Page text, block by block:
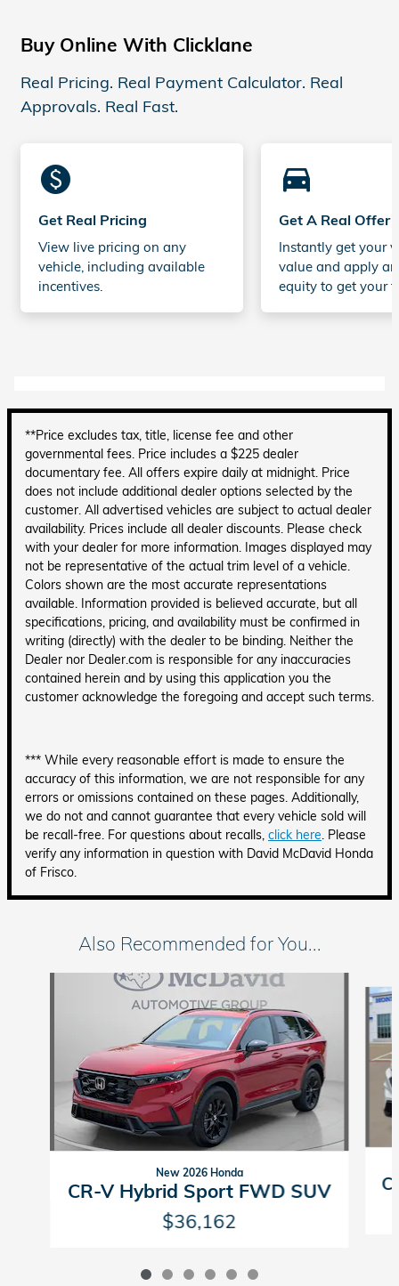
Buy Online With Clicklane
Real Pricing. Real Payment Calculator. Real
Approvals. Real Fast.
monetization_on
Get Real Pricing
View live pricing on any
vehicle, including available
incentives.
directions_car_filled
Get A Real Offer
Instantly get your
value and apply
equity to get your
**Price excludes tax, title, license fee and other
governmental fees. Price includes a $225 dealer
documentary fee. All offers expire daily at midnight. Price
does not include additional dealer options selected by the
customer. All advertised vehicles are subject to actual dealer
availability. Prices include all dealer discounts. Please check
with your dealer for more information. Images displayed may
not be representative of the actual trim level of a vehicle.
Colors shown are the most accurate representations
available. Information provided is believed accurate, but all
specifications, pricing, and availability must be confirmed in
writing (directly) with the dealer to be binding. Neither the
Dealer nor Dealer.com is responsible for any inaccuracies
contained herein and by using this application you the
customer acknowledge the foregoing and accept such terms.
*** While every reasonable effort is made to ensure the
accuracy of this information, we are not responsible for any
errors or omissions contained on these pages. Additionally,
we do not and cannot guarantee that every vehicle sold will
be recall-free. For questions about recalls, click here. Please
verify any information in question with David McDavid Honda
of Frisco.
Also Recommended for You...
New 2026 Honda
CR-V Hybrid Sport FWD SUV
$36,162